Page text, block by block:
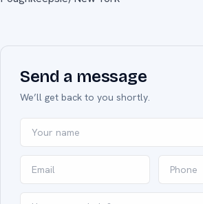
Send a message
We’ll get back to you shortly.